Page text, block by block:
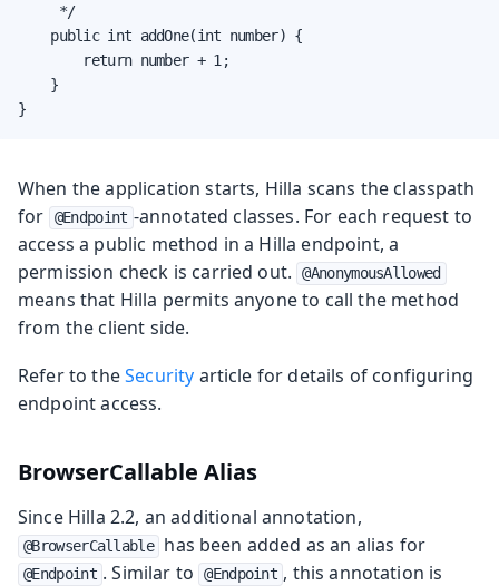
     */
    public int addOne(int number) {
        return number + 1;
    }
}
When the application starts, Hilla scans the classpath
for
@Endpoint -annotated classes. For each request to
access a public method in a Hilla endpoint, a
permission check is carried out.
@AnonymousAllowed
means that Hilla permits anyone to call the method
from the client side.
Refer to theSecurity article for details of configuring
endpoint access.
BrowserCallable Alias
Since Hilla 2.2, an additional annotation,
@BrowserCallable has been added as an alias for
@Endpoint . Similar to @Endpoint , this annotation is